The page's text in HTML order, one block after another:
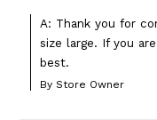
A: Thank you for
size large. If you
best.
By Store Owner